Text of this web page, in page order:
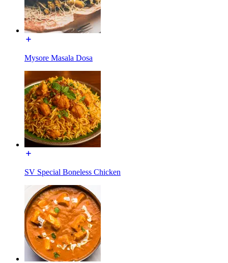
Mysore Masala Dosa
SV Special Boneless Chicken